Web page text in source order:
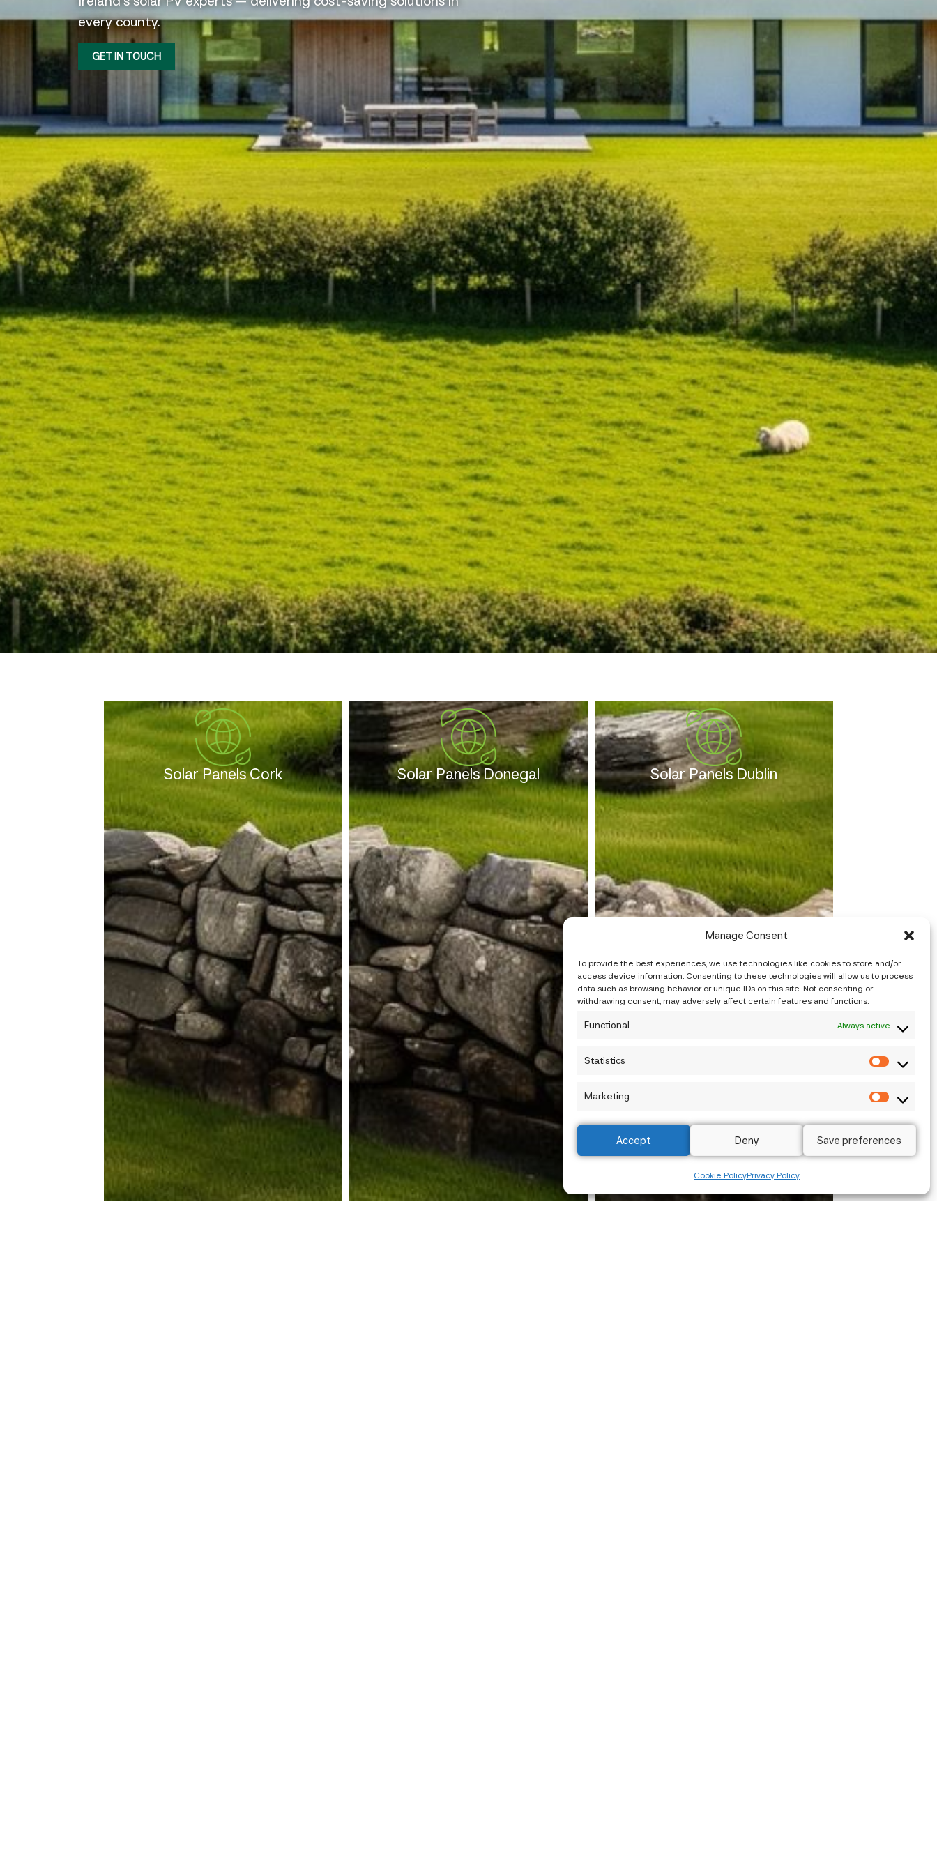
Manage Consent
To provide the best experiences, we use technologies like cookies to store and/or
access device information. Consenting to these technologies will allow us to process
data such as browsing behavior or unique IDs on this site. Not consenting or
withdrawing consent, may adversely affect certain features and functions.
Functional Always active
Statistics
Marketing
Accept Deny Save preferences
Cookie PolicyPrivacy Policy
every county.
GET IN TOUCH
Solar Panels Cork Solar Panels Donegal Solar Panels Dublin